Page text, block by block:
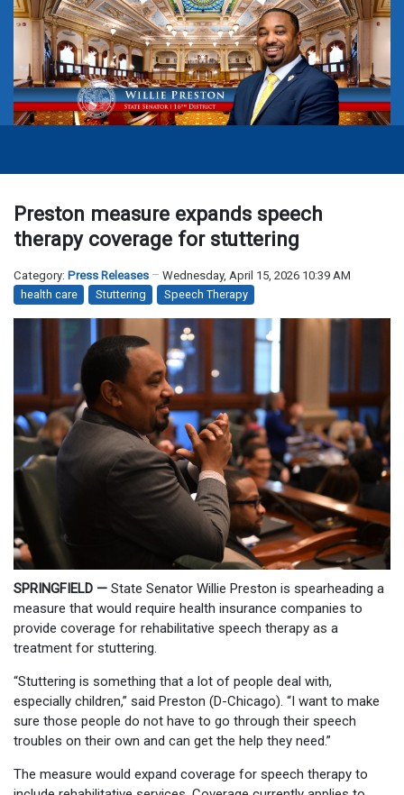
Preston measure expands speech
therapy coverage for stuttering
Category: Press Releases
Wednesday, April 15, 2026 10:39 AM
health care
Stuttering Speech Therapy
SPRINGFIELD — State Senator Willie Preston is spearheading a
measure that would require health insurance companies to
provide coverage for rehabilitative speech therapy as a
treatment for stuttering.
“Stuttering is something that a lot of people deal with,
especially children,” said Preston (D-Chicago). “I want to make
sure those people do not have to go through their speech
troubles on their own and can get the help they need.”
The measure would expand coverage for speech therapy to